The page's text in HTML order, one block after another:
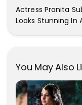
Actress Pranita
Looks Stunning In
You May Also